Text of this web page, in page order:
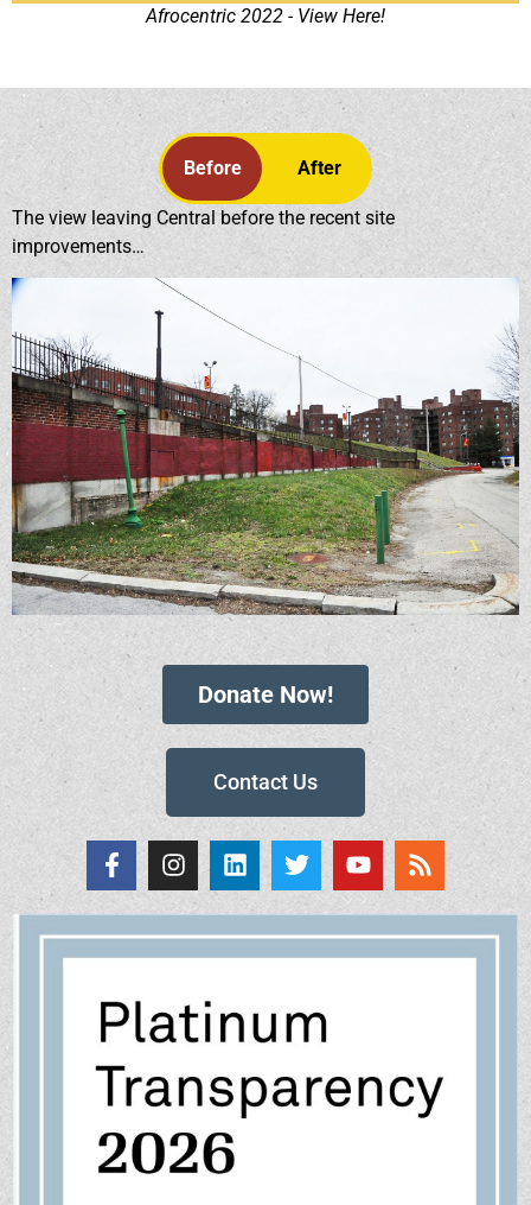
Afrocentric 2022 - View Here!
Before After
The view leaving Central before the recent site
improvements…
Donate Now!
Contact Us